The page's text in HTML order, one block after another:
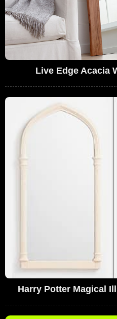
Live Edge Acacia
Harry Potter Magical